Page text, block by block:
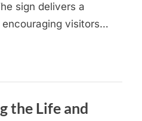
sign delivers a
visitors…
the Life and